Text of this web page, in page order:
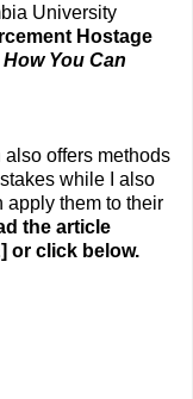
University
Hostage
You Can
offers methods
while I also
apply them to their
the article
] or click below.